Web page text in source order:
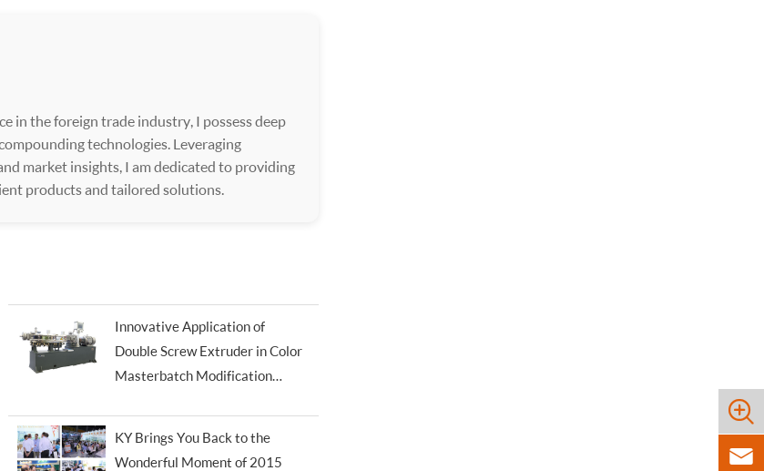
in the foreign trade industry, I possess deep
technologies. Leveraging
market insights, I am dedicated to providing
products and tailored solutions.
Innovative Application of
Double Screw Extruder in Color
Masterbatch Modification
KY Brings You Back to the
Wonderful Moment of 2015

